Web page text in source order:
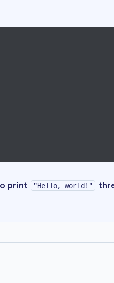
print "Hello, world!"